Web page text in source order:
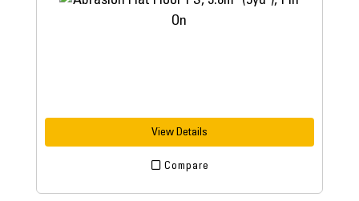
View Details
Compare